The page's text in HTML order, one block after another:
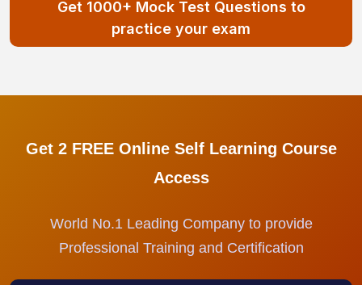
Get 1000+ Mock Test Questions to
practice your exam
Get 2 FREE Online Self Learning Course
Access
World No.1 Leading Company to provide
Professional Training and Certification